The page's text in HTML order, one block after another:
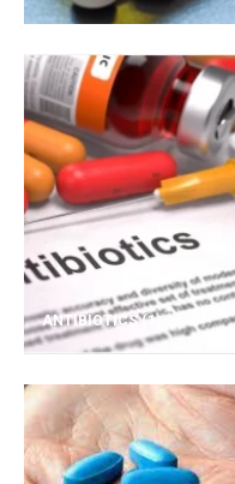
ANTIBIOTICS(1)